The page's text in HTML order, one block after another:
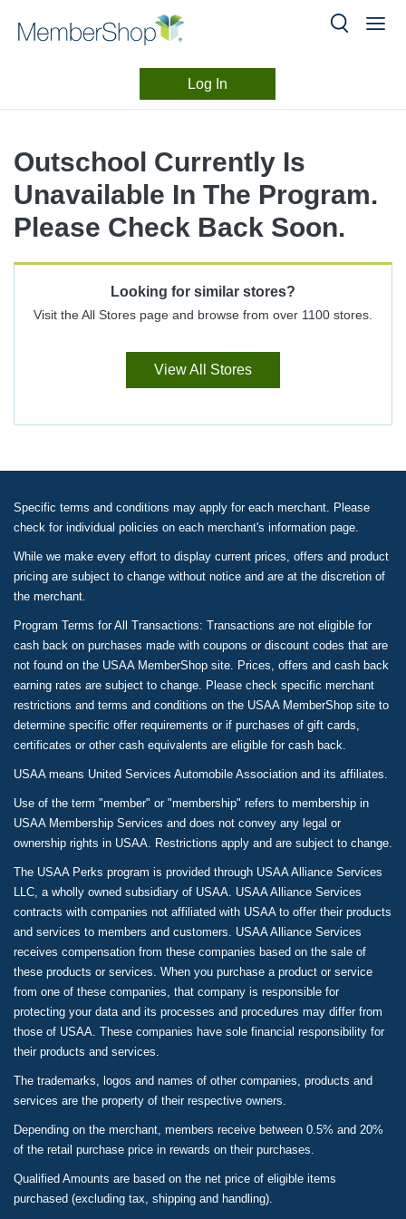
content
Log In
Outschool Currently Is
Unavailable In The Program.
Please Check Back Soon.
Looking for similar stores?
Visit the All Stores page and browse from over 1100 stores.
View All Stores
Specific terms and conditions may apply for each merchant. Please
check for individual policies on each merchant's information page.
While we make every effort to display current prices, offers and product
pricing are subject to change without notice and are at the discretion of
the merchant.
Program Terms for All Transactions: Transactions are not eligible for
cash back on purchases made with coupons or discount codes that are
not found on the USAA MemberShop site. Prices, offers and cash back
earning rates are subject to change. Please check specific merchant
restrictions and terms and conditions on the USAA MemberShop site to
determine specific offer requirements or if purchases of gift cards,
certificates or other cash equivalents are eligible for cash back.
USAA means United Services Automobile Association and its affiliates.
Use of the term "member" or "membership" refers to membership in
USAA Membership Services and does not convey any legal or
ownership rights in USAA. Restrictions apply and are subject to change.
The USAA Perks program is provided through USAA Alliance Services
LLC, a wholly owned subsidiary of USAA. USAA Alliance Services
contracts with companies not affiliated with USAA to offer their products
and services to members and customers. USAA Alliance Services
receives compensation from these companies based on the sale of
these products or services. When you purchase a product or service
from one of these companies, that company is responsible for
protecting your data and its processes and procedures may differ from
those of USAA. These companies have sole financial responsibility for
their products and services.
The trademarks, logos and names of other companies, products and
services are the property of their respective owners.
Depending on the merchant, members receive between 0.5% and 20%
of the retail purchase price in rewards on their purchases.
Qualified Amounts are based on the net price of eligible items
purchased (excluding tax, shipping and handling).